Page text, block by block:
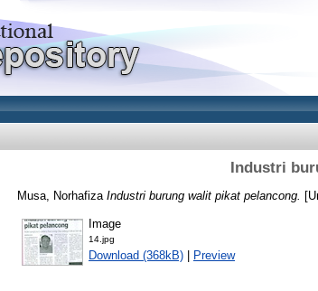
Industri
Musa, Norhafiza Industri burung walit pikat pelancong.
Image
14.jpg
Download (368kB) | Preview